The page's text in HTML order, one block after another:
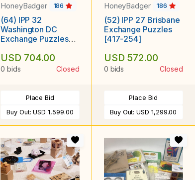
HoneyBadger 186
(64) IPP 32
Washington DC
Exchange Puzzles
USD 704.00
0 bids Closed
Place Bid
Buy Out:USD 1,599.00
HoneyBadger 186
(52) IPP 27 Brisbane
Exchange Puzzles
[417-254]
USD 572.00
0 bids Closed
Place Bid
Buy Out:USD 1,299.00